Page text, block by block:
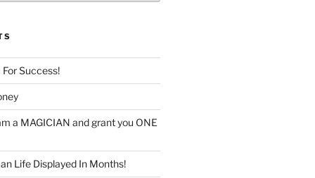
Success!
a MAGICIAN and grant you ONE
Life Displayed In Months!